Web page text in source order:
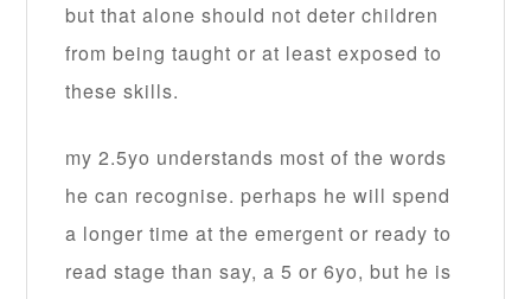
but that alone should not deter children
from being taught or at least exposed to
these skills.
my 2.5yo understands most of the words
he can recognise. perhaps he will spend
a longer time at the emergent or ready to
read stage than say, a 5 or 6yo, but he is